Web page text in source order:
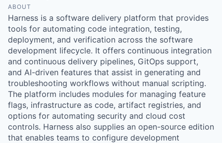
ABOUT
Harness is a software delivery platform that provides
tools for automating code integration, testing,
deployment, and verification across the software
development lifecycle. It offers continuous integration
and continuous delivery pipelines, GitOps support,
and AI-driven features that assist in generating and
troubleshooting workflows without manual scripting.
The platform includes modules for managing feature
flags, infrastructure as code, artifact registries, and
options for automating security and cloud cost
controls. Harness also supplies an open-source edition
that enables teams to configure development